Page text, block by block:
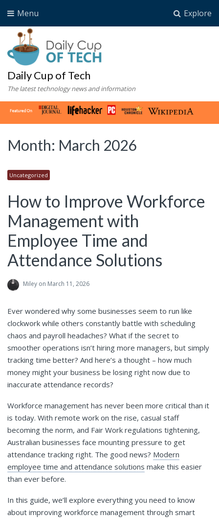
Explore
Menu
Daily Cup of Tech
The latest technology news and information
Month: March 2026
Uncategorized
How to Improve Workforce
Management with
Employee Time and
Attendance Solutions
Miley on March 11, 2026
Ever wondered why some businesses seem to run like
clockwork while others constantly battle with scheduling
chaos and payroll headaches? What if the secret to
smoother operations isn’t hiring more managers, but simply
tracking time better? And here’s a thought – how much
money might your business be losing right now due to
inaccurate attendance records?
Workforce management has never been more critical than it
is today. With remote work on the rise, casual staff
becoming the norm, and Fair Work regulations tightening,
Australian businesses face mounting pressure to get
attendance tracking right. The good news? Modern
employee time and attendance solutions make this easier
than ever before.
In this guide, we’ll explore everything you need to know
about improving workforce management through smart